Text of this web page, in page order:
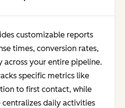
customizable reports
times, conversion rates,
your entire pipeline.
specific metrics like
to first contact, while
centralizes daily activities